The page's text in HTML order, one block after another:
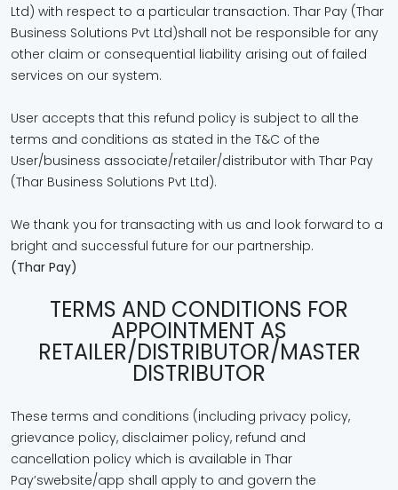
Ltd) with respect to a particular transaction. Thar Pay (Thar
Business Solutions Pvt Ltd)shall not be responsible for any
other claim or consequential liability arising out of failed
services on our system.
User accepts that this refund policy is subject to all the
terms and conditions as stated in the T&C of the
User/business associate/retailer/distributor with Thar Pay
(Thar Business Solutions Pvt Ltd).
We thank you for transacting with us and look forward to a
bright and successful future for our partnership.
(Thar Pay)
TERMS AND CONDITIONS FOR
APPOINTMENT AS
RETAILER/DISTRIBUTOR/MASTER
DISTRIBUTOR
These terms and conditions (including privacy policy,
grievance policy, disclaimer policy, refund and
cancellation policy which is available in Thar
Pay’swebsite/app shall apply to and govern the